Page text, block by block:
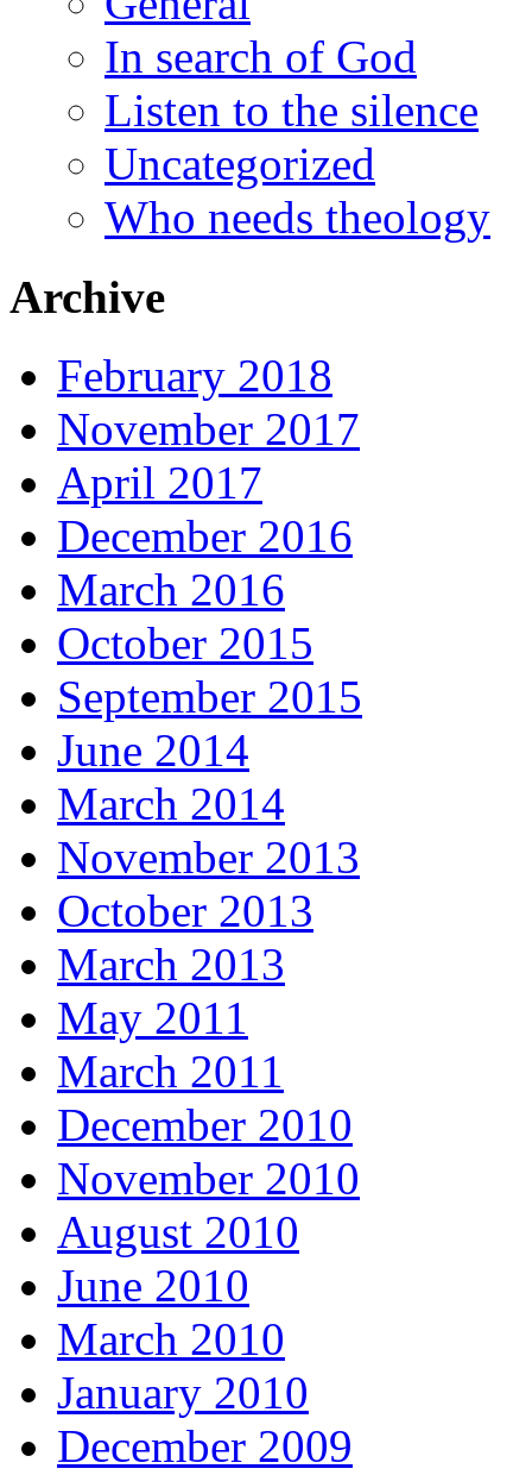
In search of God
Listen to the silence
Uncategorized
Who needs theology
Archive
February 2018
November 2017
April 2017
December 2016
March 2016
October 2015
September 2015
June 2014
March 2014
November 2013
October 2013
March 2013
May 2011
March 2011
December 2010
November 2010
August 2010
June 2010
March 2010
January 2010
December 2009